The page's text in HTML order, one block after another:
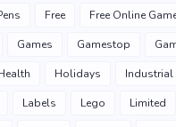
Free Free Online
Games Gamestop
Holidays Industrial
Labels Lego Limited